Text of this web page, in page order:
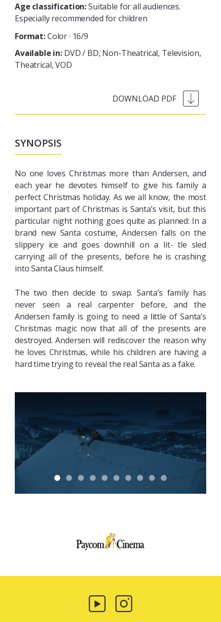
Age classification:Suitable for all audiences.
Especially recommended for children
Format:Color · 16/9
Available in: DVD / BD Non-Theatrical Television
Theatrical VOD
SYNOPSIS
No one loves Christmas more than Andersen, and
each year he devotes himself to give his family a
perfect Christmas holiday. As we all know, the most
important part of Christmas is Santa’s visit, but this
particular night nothing goes quite as planned: In a
brand new Santa costume, Andersen falls on the
slippery ice and goes downhill on a lit- tle sled
carrying all of the presents, before he is crashing
into Santa Claus himself.
The two then decide to swap. Santa’s family has
never seen a real carpenter before, and the
Andersen family is going to need a little of Santa’s
Christmas magic now that all of the presents are
destroyed. Andersen will rediscover the reason why
he loves Christmas, while his children are having a
hard time trying to reveal the real Santa as a fake.